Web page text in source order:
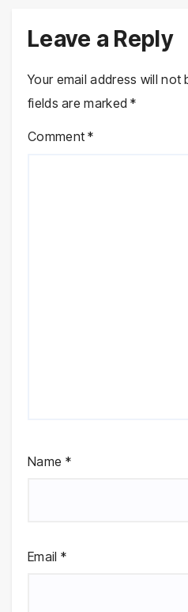
Leave a Reply
Your email address will not
fields are marked*
Comment*
Name *
Email *